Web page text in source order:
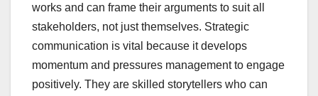
works and can frame their arguments to suit all
stakeholders, not just themselves. Strategic
communication is vital because it develops
momentum and pressures management to engage
positively. They are skilled storytellers who can